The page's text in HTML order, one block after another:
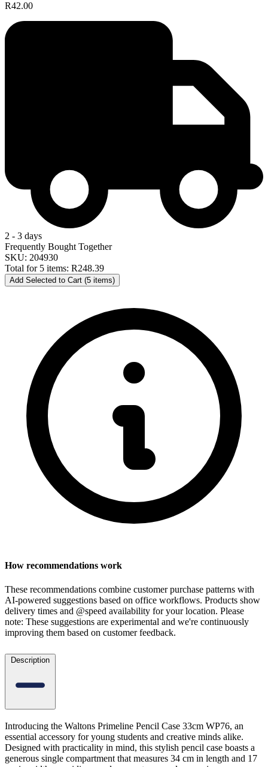
R42.00
2 - 3 days
Frequently Bought Together
SKU: 204930
Total for 5 items: R248.39
Add Selected to Cart (5 items)
How recommendations work
These recommendations combine customer purchase patterns with
AI-powered suggestions based on office workflows. Products show
delivery times and @speed availability for your location. Please
note: These suggestions are experimental and we're continuously
improving them based on customer feedback.
Description
Introducing the Waltons Primeline Pencil Case 33cm WP76, an
essential accessory for young students and creative minds alike.
Designed with practicality in mind, this stylish pencil case boasts a
generous single compartment that measures 34 cm in length and 17